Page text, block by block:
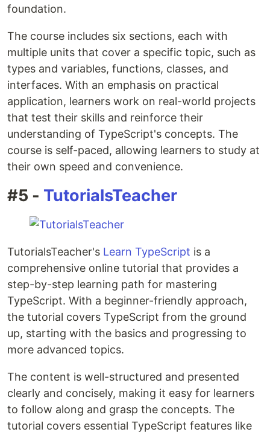
foundation.
The course includes six sections, each with
multiple units that cover a specific topic, such as
types and variables, functions, classes, and
interfaces. With an emphasis on practical
application, learners work on real-world projects
that test their skills and reinforce their
understanding of TypeScript's concepts. The
course is self-paced, allowing learners to study at
their own speed and convenience.
#5 - TutorialsTeacher
TutorialsTeacher's Learn TypeScript is a
comprehensive online tutorial that provides a
step-by-step learning path for mastering
TypeScript. With a beginner-friendly approach,
the tutorial covers TypeScript from the ground
up, starting with the basics and progressing to
more advanced topics.
The content is well-structured and presented
clearly and concisely, making it easy for learners
to follow along and grasp the concepts. The
tutorial covers essential TypeScript features like